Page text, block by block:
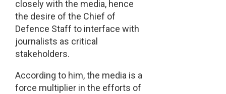
closely with the media, hence
the desire of the Chief of
Defence Staff to interface with
journalists as critical
stakeholders.
According to him, the media is a
force multiplier in the efforts of